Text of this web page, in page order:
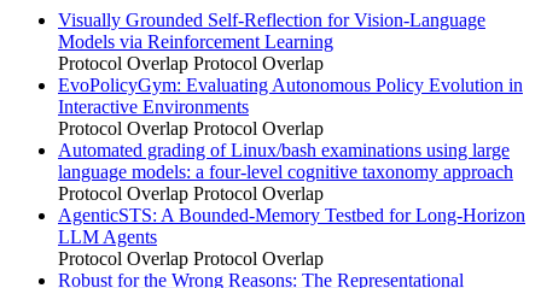
Visually Grounded Self-Reflection for Vision-Language
Models via Reinforcement Learning
Protocol Overlap Protocol Overlap
EvoPolicyGym: Evaluating Autonomous Policy Evolution in
Interactive Environments
Protocol Overlap Protocol Overlap
Automated grading of Linux/bash examinations using large
language models: a four-level cognitive taxonomy approach
Protocol Overlap Protocol Overlap
AgenticSTS: A Bounded-Memory Testbed for Long-Horizon
LLM Agents
Protocol Overlap Protocol Overlap
Robust for the Wrong Reasons: The Representational